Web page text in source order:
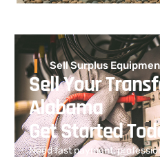
Sell Surplus
Sell Your
Alabama
Get Started
Need fast payment,